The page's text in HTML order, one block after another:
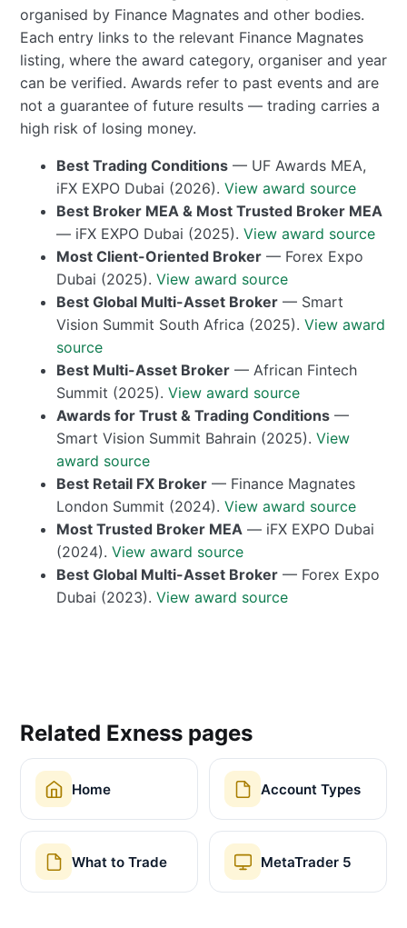
organised by Finance Magnates and other bodies.
Each entry links to the relevant Finance Magnates
listing, where the award category, organiser and year
can be verified. Awards refer to past events and are
not a guarantee of future results — trading carries a
high risk of losing money.
Best Trading Conditions — UF Awards MEA,
iFX EXPO Dubai (2026). View award source
Best Broker MEA & Most Trusted Broker MEA
— iFX EXPO Dubai (2025). View award source
Most Client-Oriented Broker — Forex Expo
Dubai (2025). View award source
Best Global Multi-Asset Broker — Smart
Vision Summit South Africa (2025). View award
source
Best Multi-Asset Broker — African Fintech
Summit (2025). View award source
Awards for Trust & Trading Conditions —
Smart Vision Summit Bahrain (2025). View
award source
Best Retail FX Broker — Finance Magnates
London Summit (2024). View award source
Most Trusted Broker MEA — iFX EXPO Dubai
(2024). View award source
Best Global Multi-Asset Broker — Forex Expo
Dubai (2023). View award source
Related Exness pages
Home Account Types
What to Trade MetaTrader 5